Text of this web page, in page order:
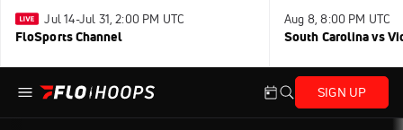
Jul 14-Jul 31, 2:00 PM UTC
FloSports Channel
Aug 8, 8:00 PM UTC
South Carolina vs
SIGN UP